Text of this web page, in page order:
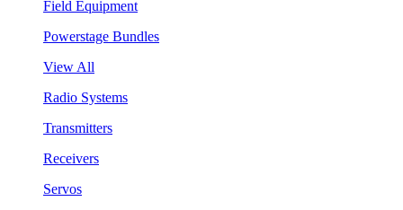
Field Equipment
Powerstage Bundles
View All
Radio Systems
Transmitters
Receivers
Servos